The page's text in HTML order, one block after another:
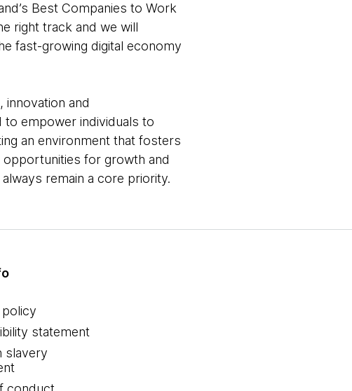
Best Companies to Work
right track and we will
fast-growing digital economy
innovation and
to empower individuals to
an environment that fosters
for growth and
remain a core priority.
statement
slavery